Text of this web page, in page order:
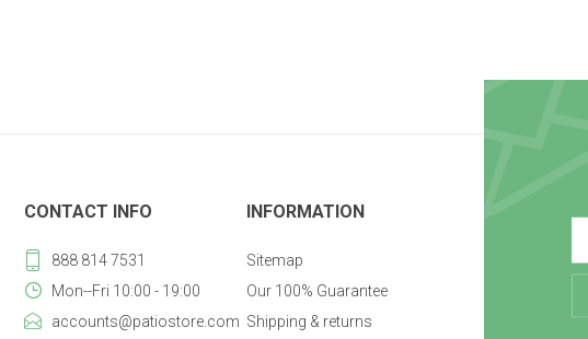
CONTACT INFO
888 814 7531
Mon--Fri 10:00 - 19:00
accounts@patiostore.com
INFORMATION
Sitemap
Our 100% Guarantee
Shipping & returns